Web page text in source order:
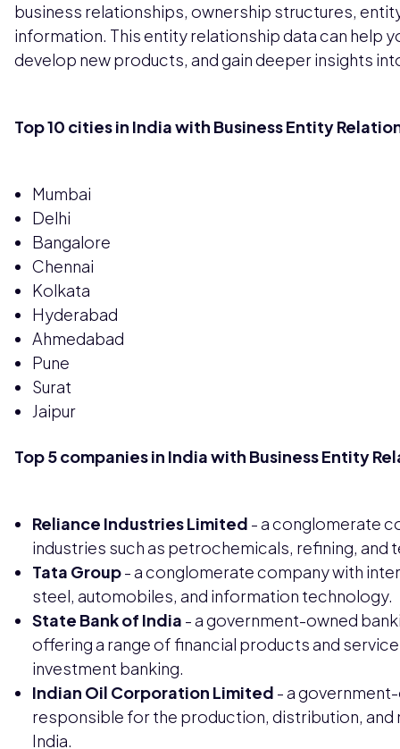
business relationships, ownership structures,
information. This entity relationship data can help
develop new products, and gain deeper insights
Top 10 cities in India with Business Entity
Mumbai
Delhi
Bangalore
Chennai
Kolkata
Hyderabad
Ahmedabad
Pune
Surat
Jaipur
Top 5 companies in India with Business Entity
Reliance Industries Limited - a conglomerate
industries such as petrochemicals, refining, and
Tata Group- a conglomerate company with
steel, automobiles, and information technology.
State Bank of India - a government-owned
offering a range of financial products and
investment banking.
Indian Oil Corporation Limited - a
responsible for the production, distribution,
India.